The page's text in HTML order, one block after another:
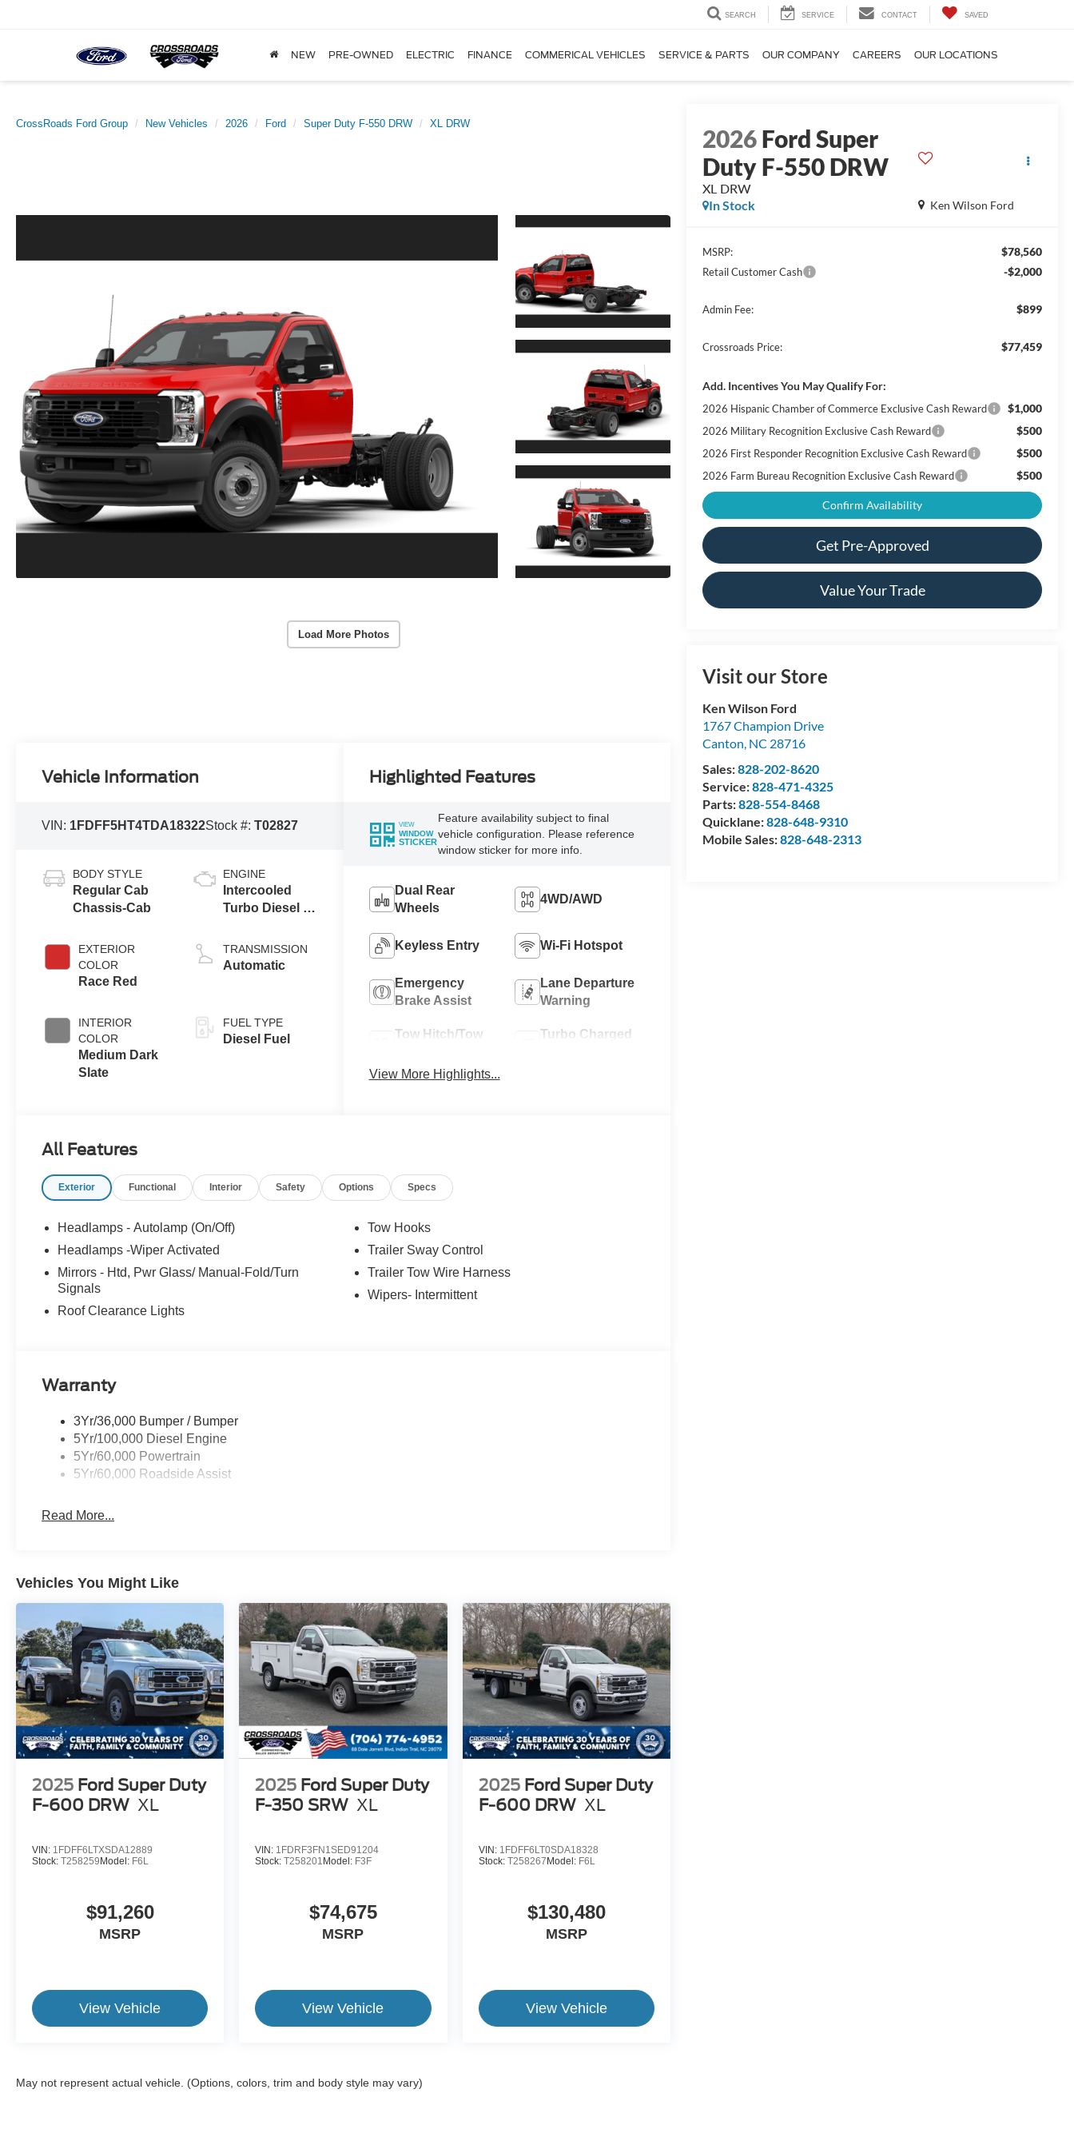
SEARCH SERVICE CONTACT SAVED
NEW PRE-OWNED ELECTRIC FINANCE COMMERICAL VEHICLES SERVICE & PARTS OUR COMPANY CAREERS OUR LOCATIONS
CrossRoads Ford Group New Vehicles 2026 Ford Super Duty F-550 DRW XL DRW
Load More Photos
2026Ford Super
Duty F-550 DRW
XL DRW
Ken Wilson Ford
In Stock
MSRP: $78,560
Retail Customer Cash -$2,000
Admin Fee: $899
Crossroads Price: $77,459
Add. Incentives You May Qualify For:
2026 Hispanic Chamber of Commerce Exclusive Cash Reward $1,000
2026 Military Recognition Exclusive Cash Reward $500
2026 First Responder Recognition Exclusive Cash Reward $500
2026 Farm Bureau Recognition Exclusive Cash Reward $500
Confirm Availability
Get Pre-Approved
Value Your Trade
Visit our Store
Ken Wilson Ford
1767 Champion Drive
Canton, NC 28716
Sales:828-202-8620
Service:828-471-4325
Parts:828-554-8468
Quicklane:828-648-9310
Mobile Sales:828-648-2313
Vehicle Information
VIN: 1FDFF5HT4TDA18322Stock #:T02827
BODY STYLE
Regular Cab
Chassis-Cab
EXTERIOR
COLOR
Race Red
INTERIOR
COLOR
Medium Dark
Slate
ENGINE
Intercooled
Turbo Diesel V-
TRANSMISSION
Automatic
FUEL TYPE
Diesel Fuel
Highlighted Features
VIEW
WINDOW
STICKER
Feature availability subject to final
vehicle configuration. Please reference
window sticker for more info.
Dual Rear
Wheels
4WD/AWD
Keyless Entry Wi-Fi Hotspot
Emergency
Brake Assist
Lane Departure
Warning
Tow Hitch/Tow
Turbo Charged
View More Highlights...
All Features
Exterior Functional Interior Safety Options Specs
Headlamps - Autolamp (On/Off)
Headlamps -Wiper Activated
Mirrors - Htd, Pwr Glass/ Manual-Fold/Turn
Signals
Roof Clearance Lights
Tow Hooks
Trailer Sway Control
Trailer Tow Wire Harness
Wipers- Intermittent
Warranty
3Yr/36,000 Bumper / Bumper
5Yr/100,000 Diesel Engine
5Yr/60,000 Powertrain
5Yr/60,000 Roadside Assist
Read More...
Vehicles You Might Like
2025 Ford Super Duty
F-600 DRW XL
VIN: 1FDFF6LTXSDA12889
Stock: T258259 Model: F6L
$91,260
MSRP
View Vehicle
2025 Ford Super Duty
F-350 SRW XL
VIN: 1FDRF3FN1SED91204
Stock:T258201 Model: F3F
$74,675
MSRP
View Vehicle
2025 Ford Super Duty
F-600 DRW XL
VIN: 1FDFF6LT0SDA18328
Stock: T258267 Model: F6L
$130,480
MSRP
View Vehicle
May not represent actual vehicle. (Options, colors, trim and body style may vary)